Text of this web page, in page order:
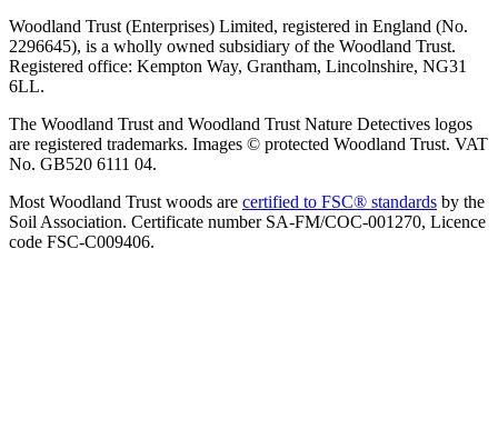
Woodland Trust (Enterprises) Limited, registered in England (No.
2296645), is a wholly owned subsidiary of the Woodland Trust.
Registered office: Kempton Way, Grantham, Lincolnshire, NG31
6LL.
The Woodland Trust and Woodland Trust Nature Detectives logos
are registered trademarks. Images © protected Woodland Trust. VAT
No. GB520 6111 04.
Most Woodland Trust woods are certified to FSC® standards by the
Soil Association. Certificate number SA-FM/COC-001270, Licence
code FSC-C009406.